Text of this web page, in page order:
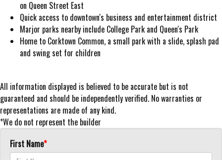
on Queen Street East
Quick access to downtown's business and entertainment district
Marjor parks nearby include College Park and Queen's Park
Home to Corktown Common, a small park with a slide, splash pad
and swing set for children
All information displayed is believed to be accurate but is not
guaranteed and should be independently verified. No warranties or
representations are made of any kind.
*We do not represent the builder
First Name